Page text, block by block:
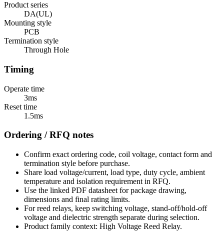
Product series
DA(UL)
Mounting style
PCB
Termination style
Through Hole
Timing
Operate time
3ms
Reset time
1.5ms
Ordering / RFQ notes
Confirm exact ordering code, coil voltage, contact form and
termination style before purchase.
Share load voltage/current, load type, duty cycle, ambient
temperature and isolation requirement in RFQ.
Use the linked PDF datasheet for package drawing,
dimensions and final rating limits.
For reed relays, keep switching voltage, stand-off/hold-off
voltage and dielectric strength separate during selection.
Product family context: High Voltage Reed Relay.